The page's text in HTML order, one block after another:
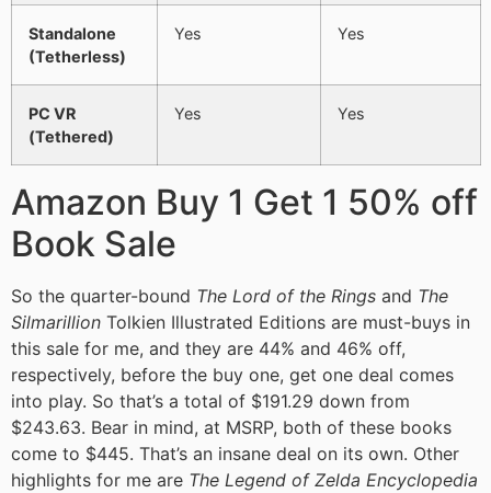
Standalone
(Tetherless)
Yes Yes
PC VR
(Tethered)
Yes Yes
Amazon Buy 1 Get 1 50% off
Book Sale
So the quarter-bound The Lord of the Rings and The
Silmarillion Tolkien Illustrated Editions are must-buys in
this sale for me, and they are 44% and 46% off,
respectively, before the buy one, get one deal comes
into play. So that’s a total of $191.29 down from
$243.63. Bear in mind, at MSRP, both of these books
come to $445. That’s an insane deal on its own. Other
highlights for me are The Legend of Zelda Encyclopedia